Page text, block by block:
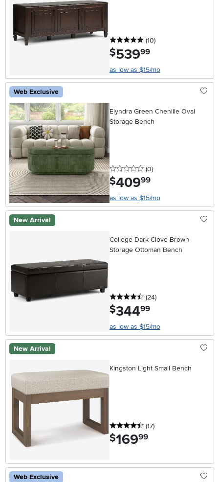
5 stars
(10reviews
)
$539.99
as low as $15/mo
Web Exclusive
Elyndra Green Chenille Oval
Storage Bench
0 stars
(0reviews
)
$409.99
as low as $15/mo
New Arrival
College Dark Clove Brown
Storage Ottoman Bench
4.5 stars
(24reviews
)
$344.99
as low as $15/mo
New Arrival
Kingston Light Small Bench
4.5 stars
(17reviews
)
$169.99
Web Exclusive